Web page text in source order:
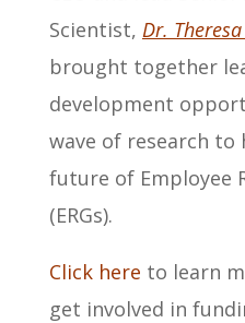
Scientist, Dr.
brought together
development
wave of research to
future of Employee
(ERGs).
Click here to learn
get involved in